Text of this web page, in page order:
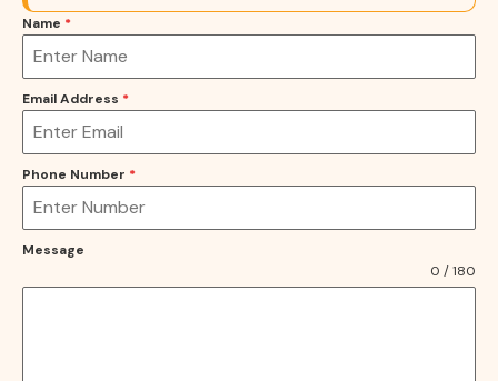
Name *
Email Address *
Phone Number *
Message
0 / 180